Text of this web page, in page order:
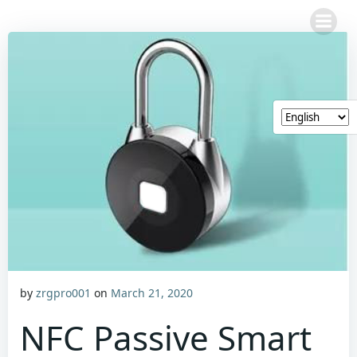
to
content
by zrgpro001 on March 21, 2020
NFC Passive Smart